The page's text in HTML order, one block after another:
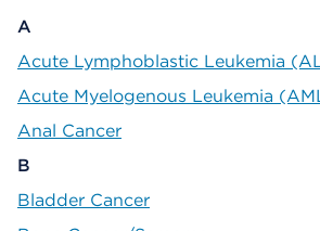
A
Acute Lymphoblastic Leukemia
Acute Myelogenous Leukemia
Anal Cancer
B
Bladder Cancer